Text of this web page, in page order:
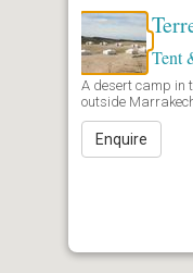
Tent
A desert camp in
outside
Enquire